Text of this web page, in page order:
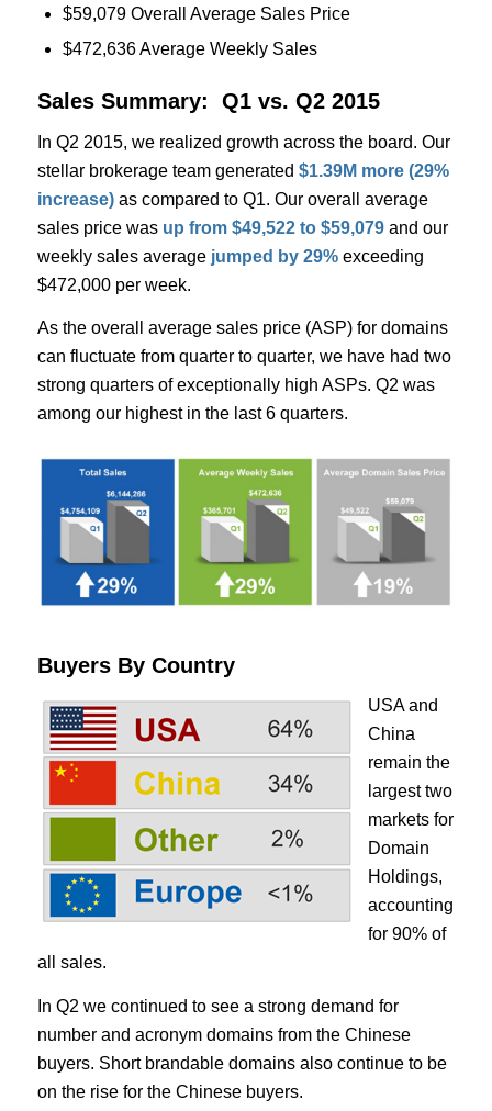
$59,079 Overall Average Sales Price
$472,636 Average Weekly Sales
Sales Summary: Q1 vs. Q2 2015
In Q2 2015, we realized growth across the board. Our
stellar brokerage team generated $1.39M more (29%
increase)as compared to Q1. Our overall average
sales price was up from $49,522 to $59,079and our
weekly sales average jumped by 29%exceeding
$472,000 per week.
As the overall average sales price (ASP) for domains
can fluctuate from quarter to quarter, we have had two
strong quarters of exceptionally high ASPs. Q2 was
among our highest in the last 6 quarters.
Buyers By Country
USA and
China
remain the
largest two
markets for
Domain
Holdings,
accounting
for 90% of
all sales.
In Q2 we continued to see a strong demand for
number and acronym domains from the Chinese
buyers. Short brandable domains also continue to be
on the rise for the Chinese buyers.